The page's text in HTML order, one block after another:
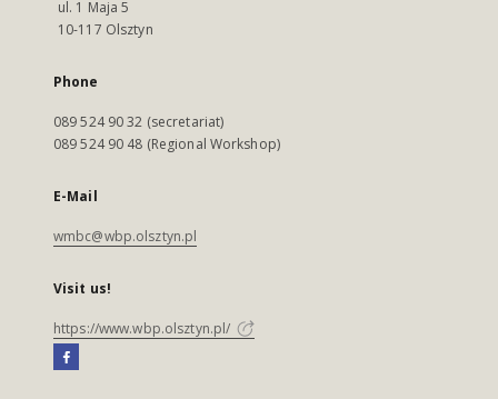
ul. 1 Maja 5
10-117 Olsztyn
Phone
089 524 90 32 (secretariat)
089 524 90 48 (Regional Workshop)
E-Mail
wmbc@wbp.olsztyn.pl
Visit us!
https://www.wbp.olsztyn.pl/